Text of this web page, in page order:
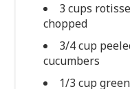
3 cups
chopped
3/4 cup
cucumbers
1/3 cup